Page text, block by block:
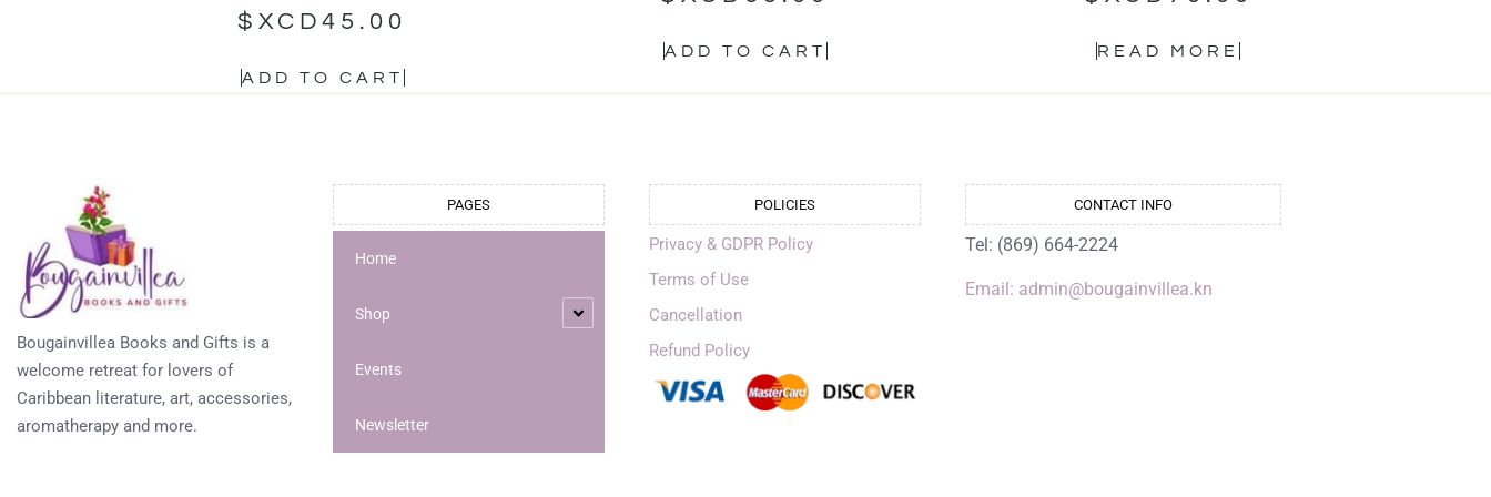
$XCD45.00
ADD TO CART
ADD TO CART READ MORE
Bougainvillea Books and Gifts is a
welcome retreat for lovers of
Caribbean literature, art, accessories,
aromatherapy and more.
PAGES
Home
Shop
Events
Newsletter
POLICIES
Privacy & GDPR Policy
Terms of Use
Cancellation
Refund Policy
CONTACT INFO
Tel: (869) 664-2224
Email: admin@bougainvillea.kn